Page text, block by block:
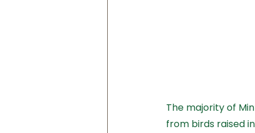
The majority of
from birds raised